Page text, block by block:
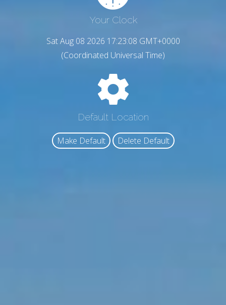
Your Clock
Sat Aug 08 2026 17:23:09 GMT+0000
(Coordinated Universal Time)
Default Location
Make Default Delete Default